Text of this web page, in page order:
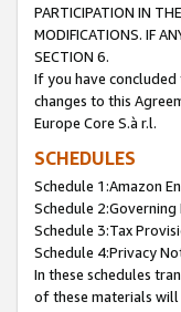
PARTICIPATION IN
MODIFICATIONS. IF
SECTION 6.
If you have concluded
changes to this
Europe Core S.à r.l.
SCHEDULES
Schedule 1:Amazon
Schedule
Schedule 3:Tax
Schedule 4:Privacy
In these schedules
of these materials will